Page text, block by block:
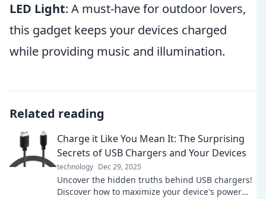
LED Light: A must-have for outdoor lovers,
this gadget keeps your devices charged
while providing music and illumination.
Related reading
Charge it Like You Mean It: The Surprising
Secrets of USB Chargers and Your Devices
technology Dec 29, 2025
Uncover the hidden truths behind USB chargers!
Discover how to maximize your device's power